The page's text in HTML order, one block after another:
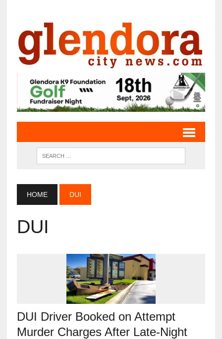
HOME DUI
DUI
DUI Driver Booked on Attempt
Murder Charges After Late-Night